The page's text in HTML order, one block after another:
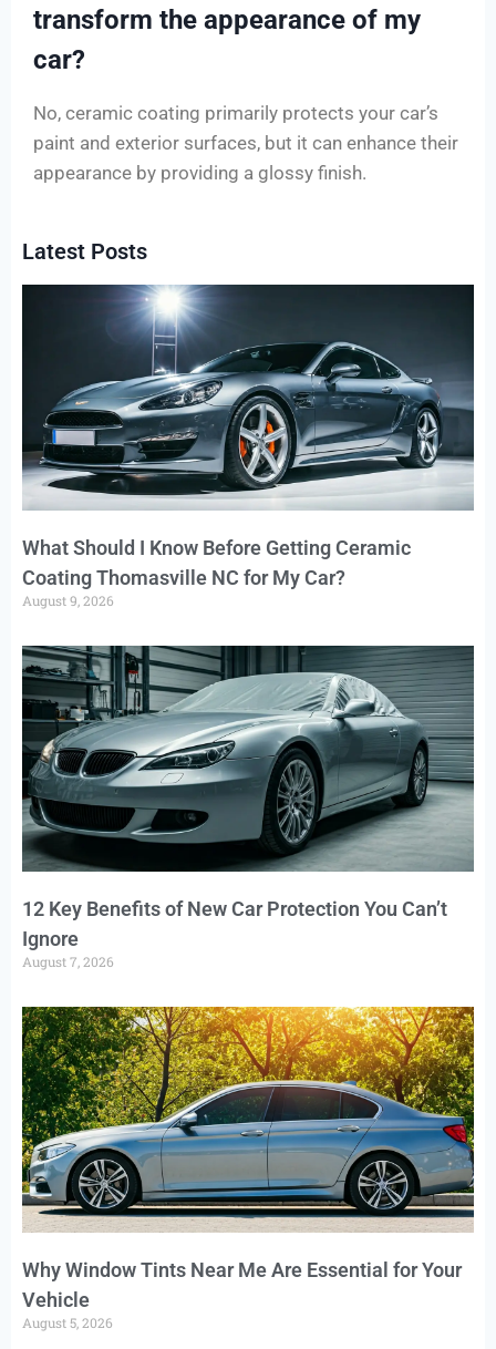
transform the appearance of my
car?
No, ceramic coating primarily protects your car’s
paint and exterior surfaces, but it can enhance their
appearance by providing a glossy finish.
Latest Posts
What Should I Know Before Getting Ceramic
Coating Thomasville NC for My Car?
August 9, 2026
12 Key Benefits of New Car Protection You Can’t
Ignore
August 7, 2026
Why Window Tints Near Me Are Essential for Your
Vehicle
August 5, 2026